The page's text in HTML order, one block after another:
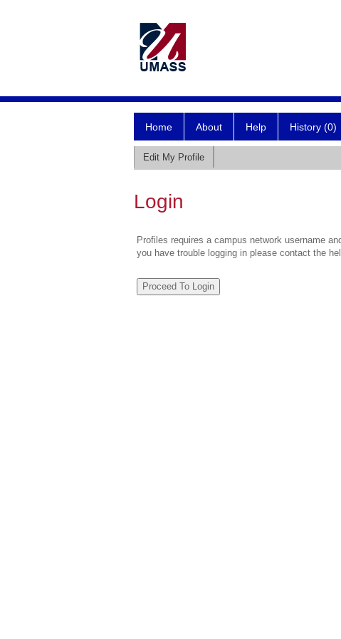
Home About Help History (0)
Edit My Profile
Login
Profiles requires a campus network username
you have trouble logging in please contact the